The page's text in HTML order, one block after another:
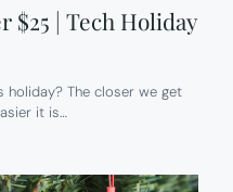
$25 | Tech Holiday
The closer we get
it is…